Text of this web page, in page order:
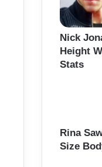
Nick
Height
Stats
Rina
Size